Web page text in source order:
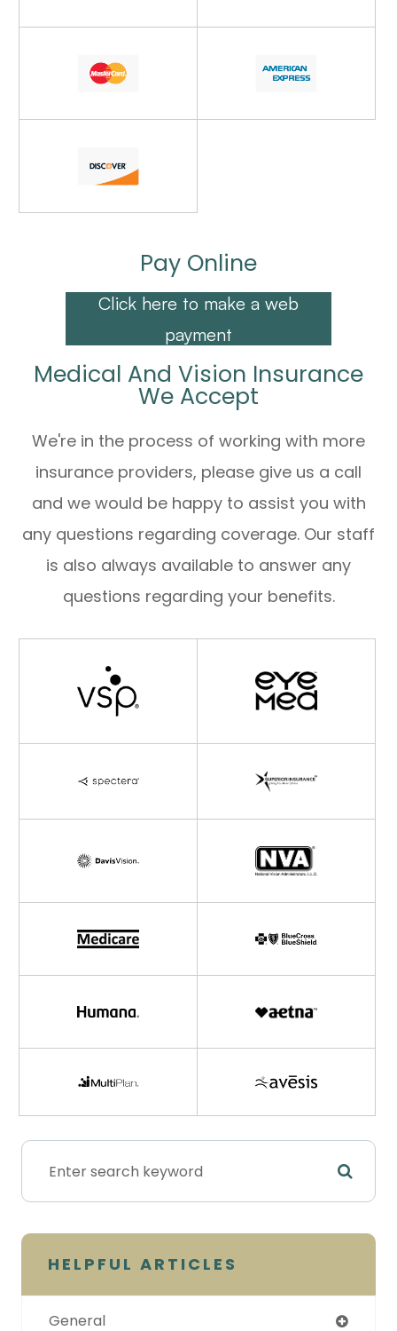
Pay Online
Click here to make a web
payment
Medical And Vision Insurance
We Accept
We're in the process of working with more
insurance providers, please give us a call
and we would be happy to assist you with
any questions regarding coverage. Our staff
is also always available to answer any
questions regarding your benefits.
HELPFUL ARTICLES
General